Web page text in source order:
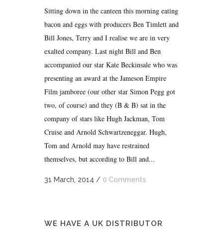
Sitting down in the canteen this morning eating
bacon and eggs with producers Ben Timlett and
Bill Jones, Terry and I realise we are in very
exalted company. Last night Bill and Ben
accompanied our star Kate Beckinsale who was
presenting an award at the Jameson Empire
Film jamboree (our other star Simon Pegg got
two, of course) and they (B & B) sat in the
company of stars like Hugh Jackman, Tom
Cruise and Arnold Schwartzeneggar. Hugh,
Tom and Arnold may have restrained
themselves, but according to Bill and...
31 March, 2014 / 0 Comments
WE HAVE A UK DISTRIBUTOR